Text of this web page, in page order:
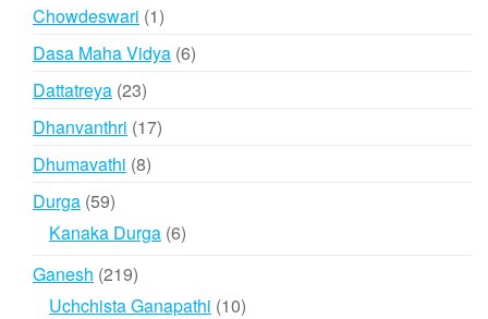
Chowdeswari 11
product
Dasa Maha Vidya 66
Dattatreya 2323
products
Dhanvanthri 1717
Dhumavathi 88
Durga 5959
products
Kanaka Durga 66
Ganesh 219219
products
Uchchista Ganapathi 1010